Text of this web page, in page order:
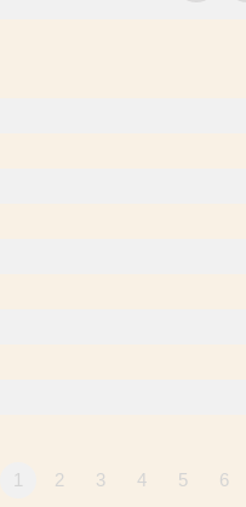
1 2 3 4 5 6